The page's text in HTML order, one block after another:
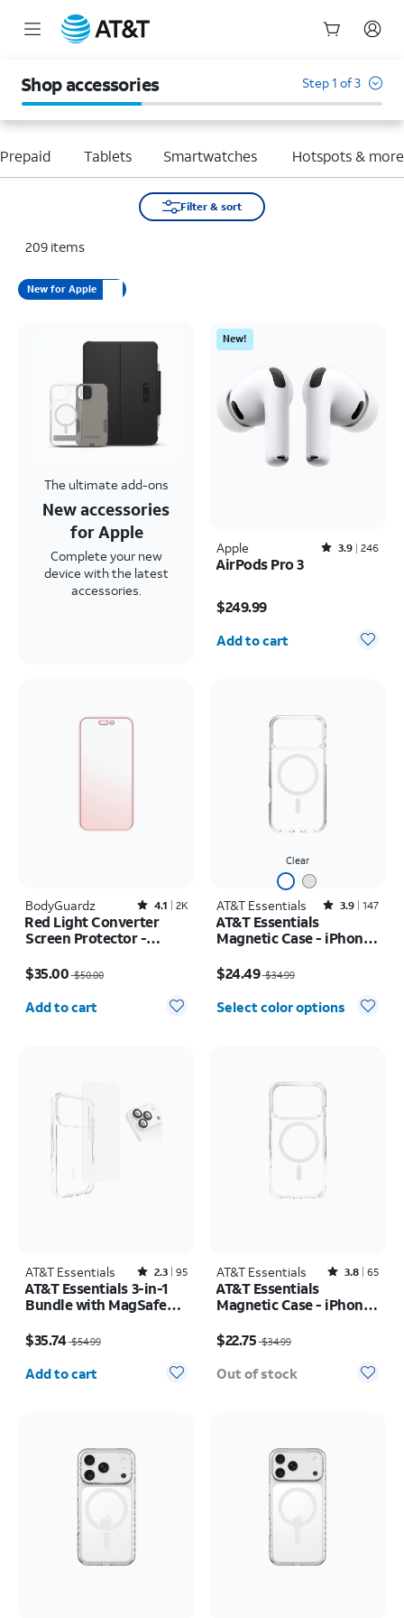
Shop accessories Step 1 of 3
Tablets Smartwatches Hotspots & more
Filter & sort
209 items
New for Apple
The ultimate add-ons
New accessories
for Apple
Complete your new
device with the latest
accessories.
New!
Apple Rated3.9out of 5 stars with246reviews
3.9 246
AirPods Pro 3
$249.99
Add to cart
BodyGuardz Rated4.1out of 5 stars with2522reviews
4.1 2K
Red Light Converter
Screen Protector -
Pro Max
$35.00 $50.00
Add to cart
Clear
AT&T Essentials Rated3.9out of 5 stars with147reviews
3.9 147
AT&T Essentials
Magnetic Case - iPhone
$24.49 $34.99
Select color options
AT&T Essentials Rated2.3out of 5 stars with95reviews
2.3 95
AT&T Essentials 3-in-1
Bundle with MagSafe
and Camera Protector -
iPhone 17 Pro
$35.74 $54.99
Add to cart
AT&T Essentials Rated3.8out of 5 stars with65reviews
3.8 65
AT&T Essentials
Magnetic Case - iPhone
$22.75 $34.99
Out of stock